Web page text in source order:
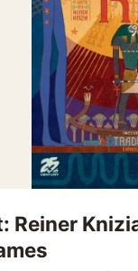
Reiner